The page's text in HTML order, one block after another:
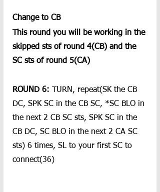
Change to CB
This round you will be working in the
skipped sts of round 4(CB) and the
SC sts of round 5(CA)
ROUND 6:
TURN, repeat(SK the CB
DC, SPK SC in the CB SC, *SC BLO in
the next 2 CB SC sts, SPK SC in the
CB DC, SC BLO in the next 2 CA SC
sts) 6 times, SL to your first SC to
connect(36)